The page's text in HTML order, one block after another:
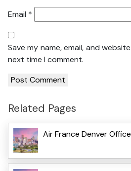
Email *
Save my name, email, and
next time I comment.
Related Pages
Air France Denver